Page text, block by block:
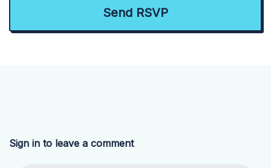
Sign in to leave a comment